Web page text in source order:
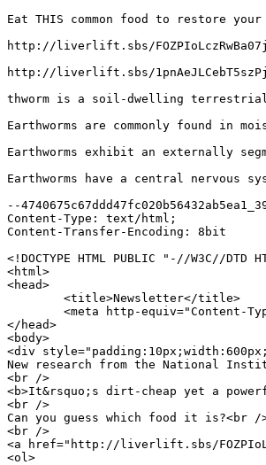
Eat THIS common food to restore
http://liverlift.sbs/
http://liverlift.sbs/
thworm is a soil-dwelling terrestrial
Earthworms are commonly found
Earthworms exhibit an externally
Earthworms have a central nervous
--
Content-Type: text/html;
Content-Transfer-Encoding: 8bit
<!DOCTYPE HTML PUBLIC "-//W3C//
<html>
<head>
</head>
<body>
<div
New research from the National
<br />
<b>It&rsquo;s dirt-cheap yet a
<br />
Can you guess which food it is?<br /
<br />
<a href="http://liverlift.sbs/
<ol>